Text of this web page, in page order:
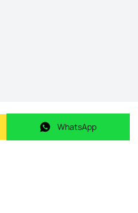
WhatsApp
WhatsApp